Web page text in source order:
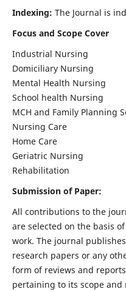
Indexing: The Journal is
Focus and Scope Cover
Industrial Nursing
Domiciliary Nursing
Mental Health Nursing
School health Nursing
MCH and Family Planning
Nursing Care
Home Care
Geriatric Nursing
Rehabilitation
Submission of Paper:
All contributions to the
are selected on the basis
work. The journal
research papers or any
form of reviews and
pertaining to its scope